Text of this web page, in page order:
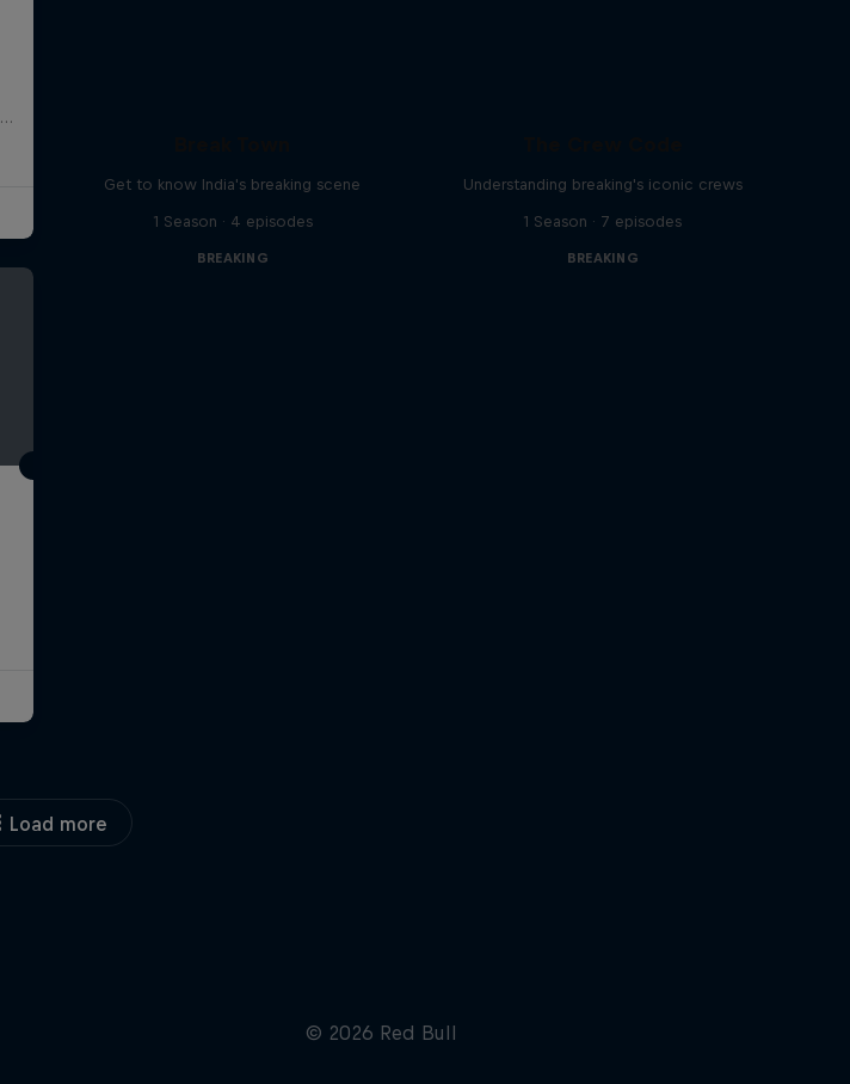
HOSTBKK Arts Center, Bangkok, Thailand
Get to know India's breaking scene
1 Season · 4 episodes
BREAKING
Understanding breaking's iconic crews
1 Season · 7 episodes
BREAKING
Load more